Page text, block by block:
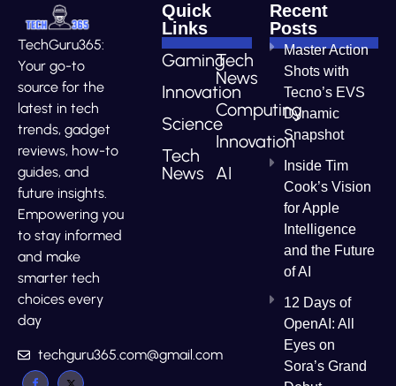
TechGuru365:
Your go-to
source for the
latest in tech
trends, gadget
reviews, how-to
guides, and
future insights.
Empowering you
to stay informed
and make
smarter tech
choices every
day
techguru365.com@gmail.com
Quick
Links
Gaming
Innovation
Science
Tech
News
Tech
News
Computing
Innovation
AI
Recent
Posts
Master Action
Shots with
Tecno’s EVS
Dynamic
Snapshot
Inside Tim
Cook’s Vision
for Apple
Intelligence
and the Future
of AI
12 Days of
OpenAI: All
Eyes on
Sora’s Grand